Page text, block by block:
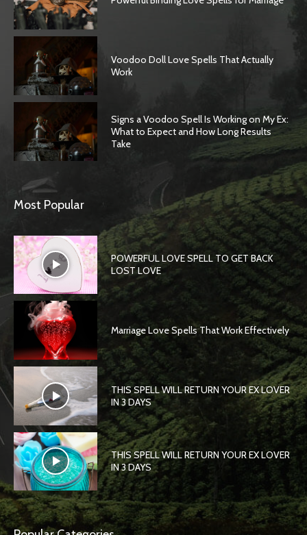
Voodoo Doll Love Spells That Actually
Work
Signs a Voodoo Spell Is Working on My Ex:
What to Expect and How Long Results
Take
Most Popular
POWERFUL LOVE SPELL TO GET BACK
LOST LOVE
Marriage Love Spells That Work Effectively
THIS SPELL WILL RETURN YOUR EX LOVER
IN 3 DAYS
THIS SPELL WILL RETURN YOUR EX LOVER
IN 3 DAYS